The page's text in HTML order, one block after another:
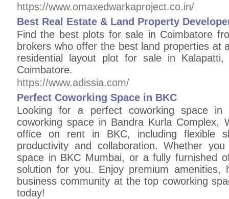
https://www.omaxedwarkaproject.co.in/
Best Real Estate & Land Property
Find the best plots for sale in Coimbatore
brokers who offer the best land properties at
residential layout plot for sale in Kalapatti,
Coimbatore.
https://www.adissia.com/
Perfect Coworking Space in BKC
Looking for a perfect coworking space in
coworking space in Bandra Kurla Complex.
office on rent in BKC, including flexible
productivity and collaboration. Whether
space in BKC Mumbai, or a fully furnished
solution for you. Enjoy premium amenities,
business community at the top coworking
today!